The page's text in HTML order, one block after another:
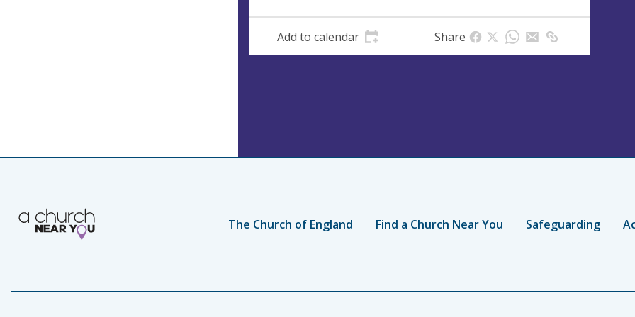
Add to calendar Share
The Church of England Find a Church Near You Safeguarding